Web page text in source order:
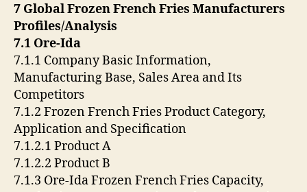
7 Global Frozen French Fries Manufacturers
Profiles/Analysis
7.1 Ore-Ida
7.1.1 Company Basic Information,
Manufacturing Base, Sales Area and Its
Competitors
7.1.2 Frozen French Fries Product Category,
Application and Specification
7.1.2.1 Product A
7.1.2.2 Product B
7.1.3 Ore-Ida Frozen French Fries Capacity,